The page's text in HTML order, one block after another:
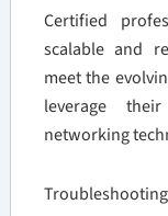
Certified
scalable and
meet the
leverage
networking